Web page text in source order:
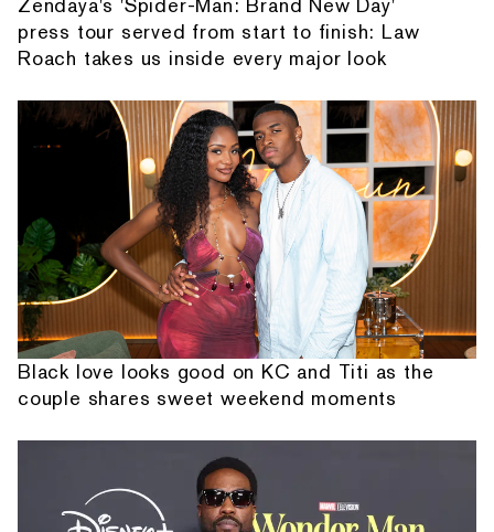
press tour served from start to finish: Law
Roach takes us inside every major look
Black love looks good on KC and Titi as the
couple shares sweet weekend moments